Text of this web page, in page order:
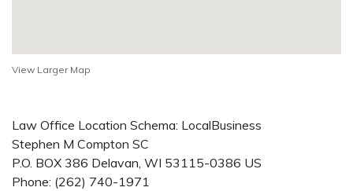
View Larger Map
Law Office Location Schema: LocalBusiness
Stephen M Compton SC
P.O. BOX 386 Delavan, WI 53115-0386 US
Phone: (262) 740-1971